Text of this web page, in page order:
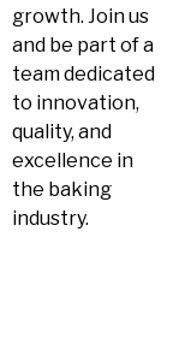
growth. Join us
and be part of a
team dedicated
to innovation,
quality, and
excellence in
the baking
industry.